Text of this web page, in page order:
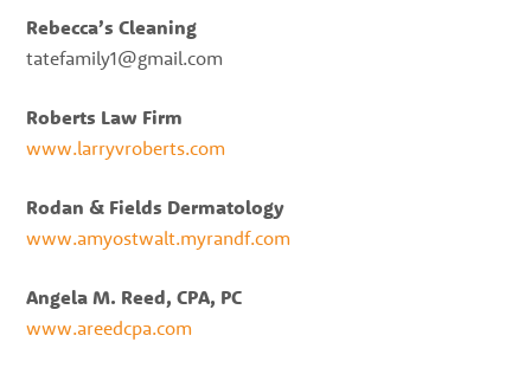
Rebecca’s Cleaning
tatefamily1@gmail.com
Roberts Law Firm
www.larryvroberts.com
Rodan & Fields Dermatology
www.amyostwalt.myrandf.com
Angela M. Reed, CPA, PC
www.areedcpa.com